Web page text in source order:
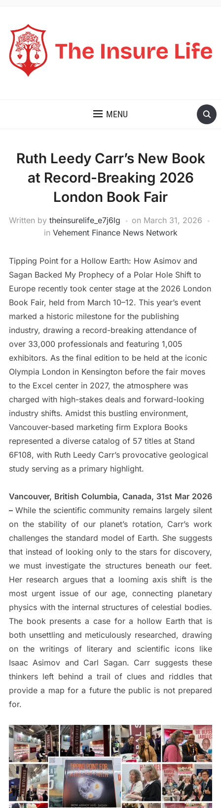
MENU
Ruth Leedy Carr’s New Book
at Record-Breaking 2026
London Book Fair
Written by theinsurelife_e7j6lg on March 31, 2026
in Vehement Finance News Network
Tipping Point for a Hollow Earth: How Asimov and
Sagan Backed My Prophecy of a Polar Hole Shift to
Europe recently took center stage at the 2026 London
Book Fair, held from March 10–12. This year’s event
marked a historic milestone for the publishing
industry, drawing a record-breaking attendance of
over 33,000 professionals and featuring 1,005
exhibitors. As the final edition to be held at the iconic
Olympia London in Kensington before the fair moves
to the Excel center in 2027, the atmosphere was
charged with high-stakes deals and forward-looking
industry shifts. Amidst this bustling environment,
Vancouver-based marketing firm Explora Books
represented a diverse catalog of 57 titles at Stand
6F108, with Ruth Leedy Carr’s provocative geological
study serving as a primary highlight.
Vancouver, British Columbia, Canada, 31st Mar 2026
– While the scientific community remains largely silent
on the stability of our planet’s rotation, Carr’s work
challenges the standard model of Earth. She suggests
that instead of looking only to the stars for discovery,
we must investigate the structures beneath our feet.
Her research argues that a looming axis shift is the
most urgent issue of our age, connecting planetary
physics with the internal structures of celestial bodies.
The book presents a case for a hollow Earth that is
both unsettling and meticulously researched, drawing
on the writings of literary and scientific icons like
Isaac Asimov and Carl Sagan. Carr suggests these
thinkers left behind a trail of clues and riddles that
provide a map for a future the public is not prepared
for.